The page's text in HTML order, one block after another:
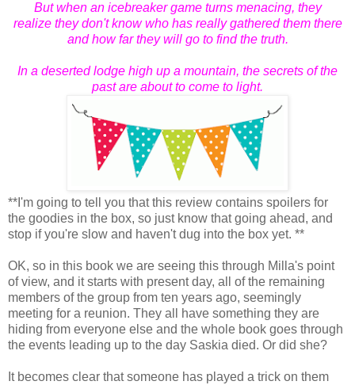
But when an icebreaker game turns menacing, they
realizethey don't know who has really gathered them there
and how far they will go to find the truth.
In a deserted lodge high up a mountain, the secrets of the
past are about to come to light.
**I'm going to tell you that this review contains spoilers for
the goodies in the box, so just know that going ahead, and
stop if you're slow and haven't dug into the box yet. **
OK, so in this book we are seeing this through Milla's point
of view, and it starts with present day, all of the remaining
members of the group from ten years ago, seemingly
meeting for a reunion. They all have something they are
hiding from everyone else and the whole book goes through
the events leading up to the day Saskia died. Or did she?
It becomes clear that someone has played a trick on them